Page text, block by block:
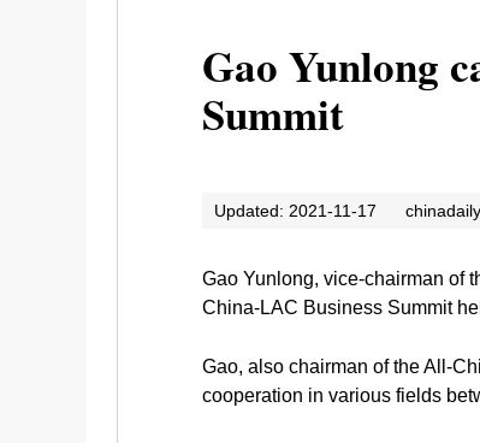
Gao Yunlong
Summit
Updated: 2021-11-17
Gao Yunlong, vice-chairman of
China-LAC Business Summit
Gao, also chairman of the All-
cooperation in various fields